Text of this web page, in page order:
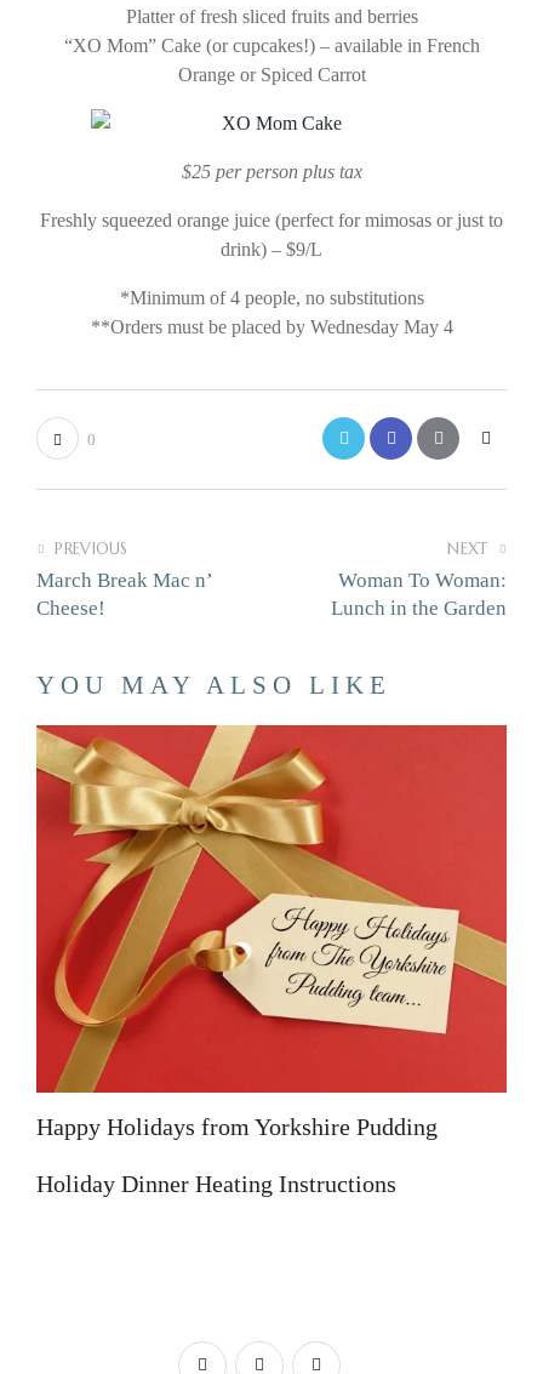
Platter of fresh sliced fruits and berries
“XO Mom” Cake (or cupcakes!) – available in French
Orange or Spiced Carrot
$25 per person plus tax
Freshly squeezed orange juice (perfect for mimosas or just to
drink) – $9/L
*Minimum of 4 people, no substitutions
**Orders must be placed by Wednesday May 4
0
PREVIOUS
March Break Mac n’
Cheese!
NEXT
Woman To Woman:
Lunch in the Garden
YOU MAY ALSO LIKE
Happy Holidays from Yorkshire Pudding
Holiday Dinner Heating Instructions